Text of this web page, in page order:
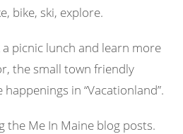
bike, ski, explore.
picnic lunch and learn more
the small town friendly
in “Vacationland”.
the Me In Maine blog posts.